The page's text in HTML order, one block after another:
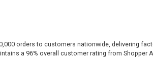
orders to customers nationwide, delivering
a 96% overall customer rating from Shopper